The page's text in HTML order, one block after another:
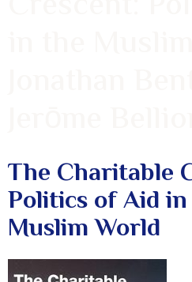
The Charitable
Politics of Aid
Muslim World